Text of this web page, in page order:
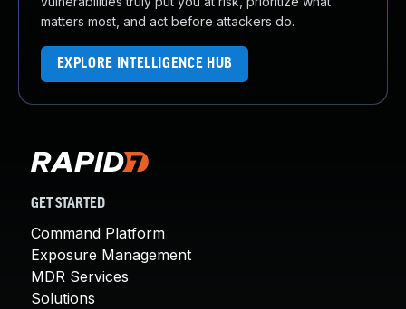
matters most, and act before attackers do.
EXPLORE INTELLIGENCE HUB
GET STARTED
Command Platform
Exposure Management
MDR Services
Solutions